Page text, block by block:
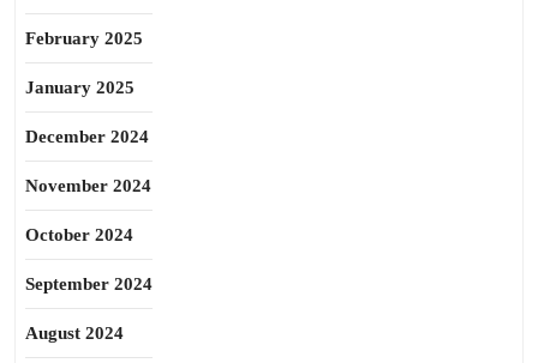
February 2025
January 2025
December 2024
November 2024
October 2024
September 2024
August 2024